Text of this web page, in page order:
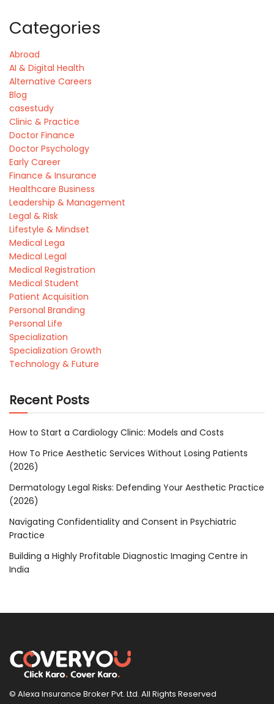
Categories
Abroad
AI & Digital Health
Alternative Careers
Blog
casestudy
Clinic & Practice
Doctor Finance
Doctor Psychology
Early Career
Finance & Insurance
Healthcare Business
Leadership & Management
Legal & Risk
Lifestyle & Mindset
Medical Lega
Medical Legal
Medical Registration
Medical Student
Patient Acquisition
Personal Branding
Personal Life
Specialization
Specialization Growth
Technology & Future
Recent Posts
How to Start a Cardiology Clinic: Models and Costs
How To Price Aesthetic Services Without Losing Patients
(2026)
Dermatology Legal Risks: Defending Your Aesthetic Practice
(2026)
Navigating Confidentiality and Consent in Psychiatric
Practice
Building a Highly Profitable Diagnostic Imaging Centre in
India
© Alexa Insurance Broker Pvt. Ltd. All Rights Reserved